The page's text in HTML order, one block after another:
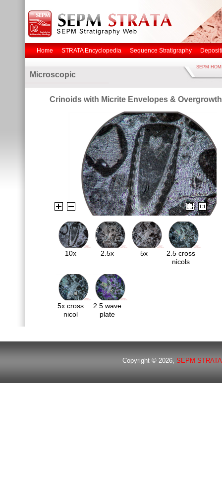
Home STRATA Encyclopedia Sequence Stratigraphy
Microscopic
SEPM
Crinoids with Micrite Envelopes &
10x 2.5x 5x
2.5 cross
nicols
5x cross
nicol
2.5 wave
plate
Copyright © 2026,SEPM STRATA